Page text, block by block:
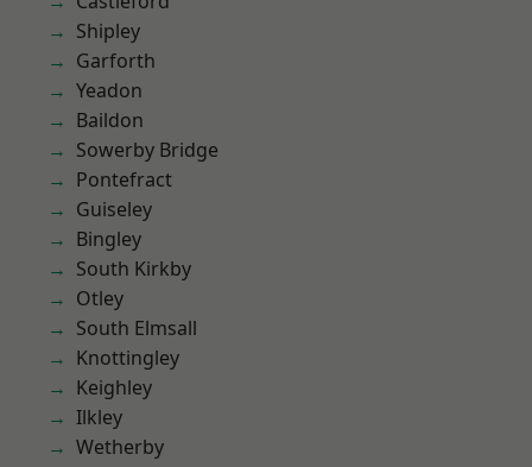
Shipley
Garforth
Yeadon
Baildon
Sowerby Bridge
Pontefract
Guiseley
Bingley
South Kirkby
Otley
South Elmsall
Knottingley
Keighley
Ilkley
Wetherby